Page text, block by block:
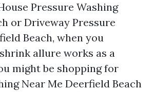
Pressure Washing
or Driveway Pressure
Beach, when you
allure works as a
might be shopping for
Near Me Deerfield Beach